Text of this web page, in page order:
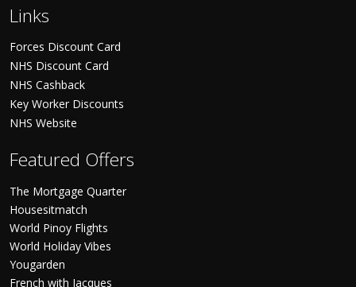
Links
Forces Discount Card
NHS Discount Card
NHS Cashback
Key Worker Discounts
NHS Website
Featured Offers
The Mortgage Quarter
Housesitmatch
World Pinoy Flights
World Holiday Vibes
Yougarden
French with Jacques